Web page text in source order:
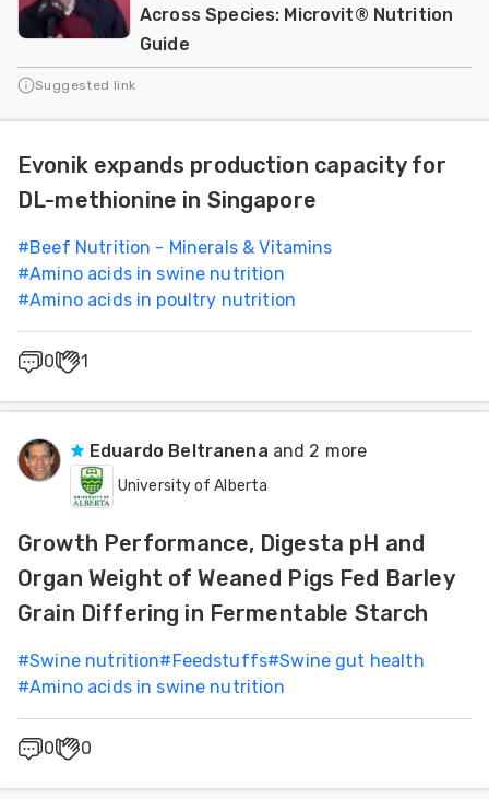
Across Species: Microvit® Nutrition
Guide
Suggested link
Evonik expands production capacity for
DL-methionine in Singapore
#Beef Nutrition - Minerals & Vitamins
#Amino acids in swine nutrition
#Amino acids in poultry nutrition
0 1
Eduardo Beltranena and 2 more
University of Alberta
Growth Performance, Digesta pH and
Organ Weight of Weaned Pigs Fed Barley
Grain Differing in Fermentable Starch
#Swine nutrition#Feedstuffs#Swine gut health
#Amino acids in swine nutrition
0 0